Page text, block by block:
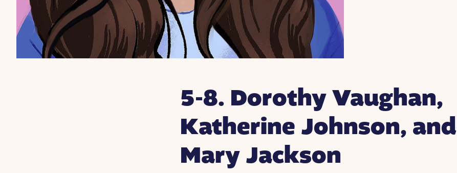
5-8. Dorothy Vaughan,
Katherine Johnson, and
Mary Jackson